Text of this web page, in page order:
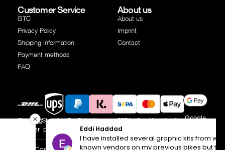
Customer Service
GTC
Privacy Policy
Shipping Information
Payment methods
FAQ
About us
About us
Imprint
Contact
Shipping
partner
Shipping
partner
transfer
Google
Eddi Haddad
I have installed several graphic kits from well
known vendors on my previous bikes but this time I